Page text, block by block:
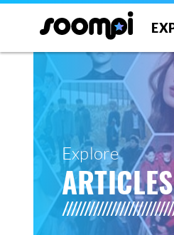
Explore